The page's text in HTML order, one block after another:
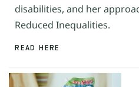
disabilities, and her
Reduced Inequalities.
READ HERE